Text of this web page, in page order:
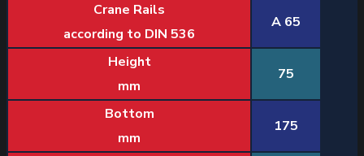
Crane Rails
according to DIN 536
A 65
Height
mm
75
Bottom
mm
175